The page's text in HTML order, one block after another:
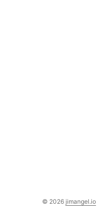
© 2026 jimangel.io